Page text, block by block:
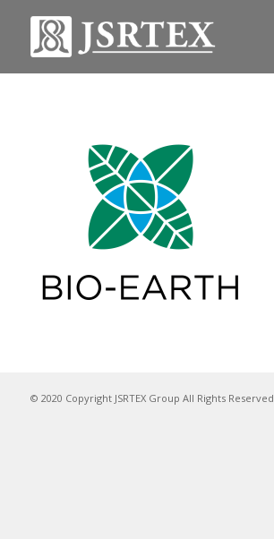
© 2020 Copyright JSRTEX Group All Rights Reserved